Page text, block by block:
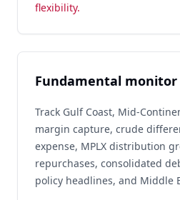
flexibility.
Fundamental monitor
Track Gulf Coast, Mid-
margin capture, crude
expense, MPLX distribution
repurchases, consolidated
policy headlines, and Middle